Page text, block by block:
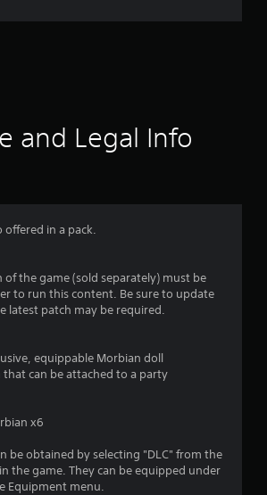
r
g
9
r
and Legal Info
offered in a pack.
of the game (sold separately) must be
to run this content. Be sure to update
latest patch may be required.
equippable Morbian doll
can be attached to a party
x6
be obtained by selecting "DLC" from the
the game. They can be equipped under
Equipment menu.